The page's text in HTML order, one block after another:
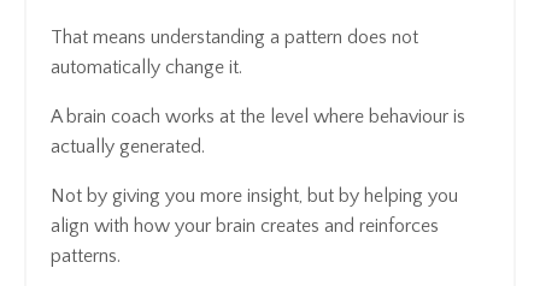
That means understanding a pattern does not
automatically change it.
A brain coach works at the level where behaviour is
actually generated.
Not by giving you more insight, but by helping you
align with how your brain creates and reinforces
patterns.